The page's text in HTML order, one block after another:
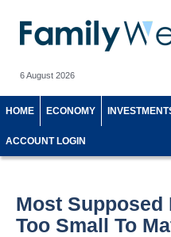
6 August 2026
HOME ECONOMY
ACCOUNT LOGIN
Most Supposed
Too Small To